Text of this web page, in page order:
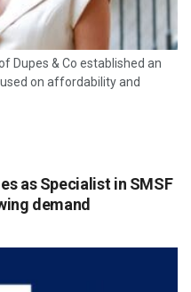
Dupes & Co established an
on affordability and
as Specialist in SMSF
demand